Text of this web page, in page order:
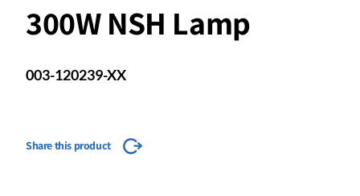
300W NSH Lamp
003-120239-XX
Share this product